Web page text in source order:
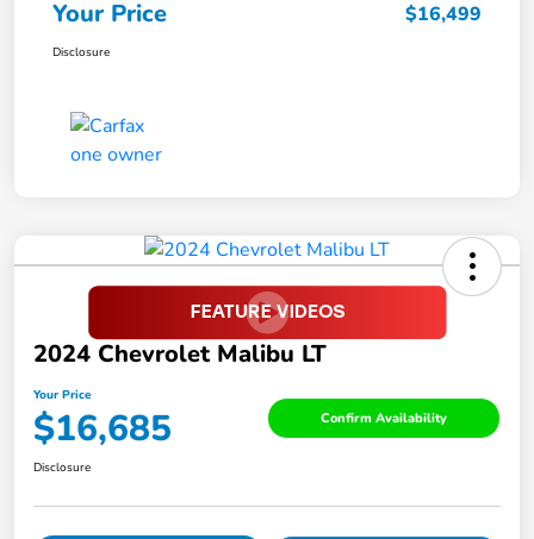
Your Price $16,499
Disclosure
2024 Chevrolet Malibu LT
Your Price
$16,685 Confirm Availability
Disclosure